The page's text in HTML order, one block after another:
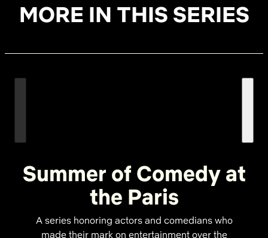
MORE IN THIS SERIES
Summer of Comedy at
the Paris
A series honoring actors and comedians who
made their mark on entertainment over the